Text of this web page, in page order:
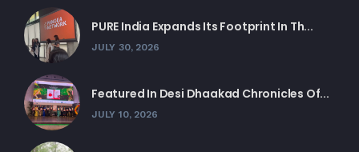
PURE India Expands Its Footprint In Th...
JULY 30, 2026
Featured In Desi Dhaakad Chronicles Of...
JULY 10, 2026